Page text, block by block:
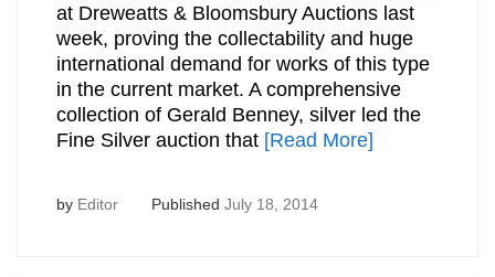
at Dreweatts & Bloomsbury Auctions last
week, proving the collectability and huge
international demand for works of this type
in the current market. A comprehensive
collection of Gerald Benney, silver led the
Fine Silver auction that [Read More]
by Editor Published July 18, 2014